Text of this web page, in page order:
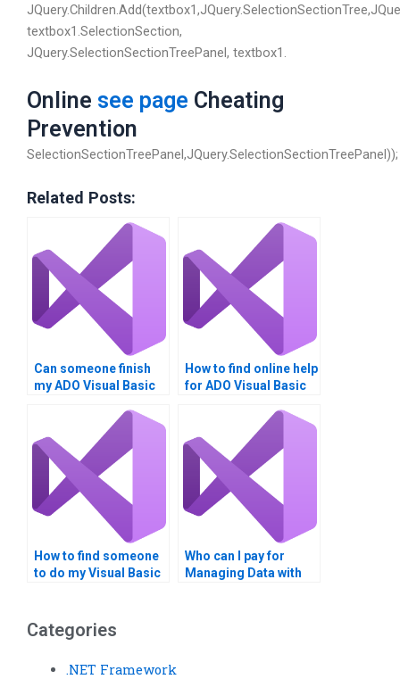
textbox1.SelectionSection,
JQuery.SelectionSectionTreePanel, textbox1.
Online see page Cheating
Prevention
SelectionSectionTreePanel,JQuery.SelectionSectionTreePanel));
Related Posts:
Can someone finish
my ADO Visual Basic
How to find online help
for ADO Visual Basic
How to find someone
to do my Visual Basic
Who can I pay for
Managing Data with
Categories
.NET Framework